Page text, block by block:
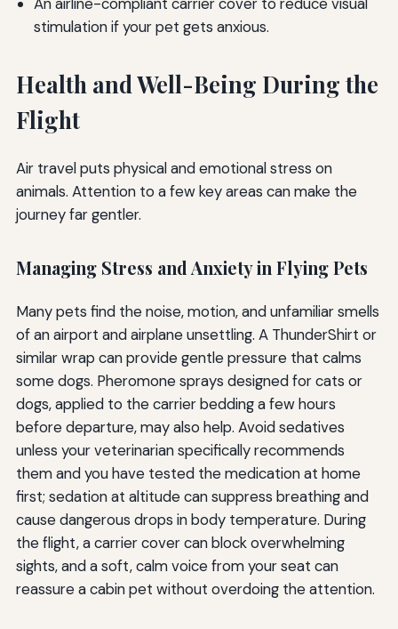
An airline-compliant carrier cover to reduce visual
stimulation if your pet gets anxious.
Health and Well-Being During the
Flight
Air travel puts physical and emotional stress on
animals. Attention to a few key areas can make the
journey far gentler.
Managing Stress and Anxiety in Flying Pets
Many pets find the noise, motion, and unfamiliar smells
of an airport and airplane unsettling. A ThunderShirt or
similar wrap can provide gentle pressure that calms
some dogs. Pheromone sprays designed for cats or
dogs, applied to the carrier bedding a few hours
before departure, may also help. Avoid sedatives
unless your veterinarian specifically recommends
them and you have tested the medication at home
first; sedation at altitude can suppress breathing and
cause dangerous drops in body temperature. During
the flight, a carrier cover can block overwhelming
sights, and a soft, calm voice from your seat can
reassure a cabin pet without overdoing the attention.